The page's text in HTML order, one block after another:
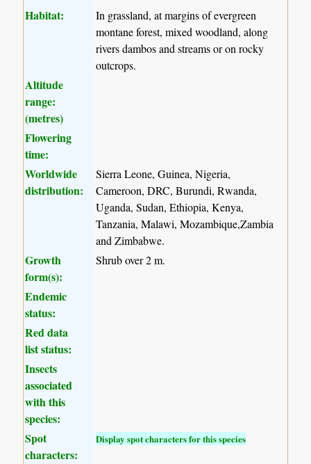
Habitat:
In grassland, at margins of evergreen
montane forest, mixed woodland, along
rivers dambos and streams or on rocky
outcrops.
Altitude
range:
(metres)
Flowering
time:
Worldwide
distribution:
Sierra Leone, Guinea, Nigeria,
Cameroon, DRC, Burundi, Rwanda,
Uganda, Sudan, Ethiopia, Kenya,
Tanzania, Malawi, Mozambique,Zambia
and Zimbabwe.
Growth
form(s):
Shrub over 2 m.
Endemic
status:
Red data
list status:
Insects
associated
with this
species:
Spot
characters:
Display spot characters for this species